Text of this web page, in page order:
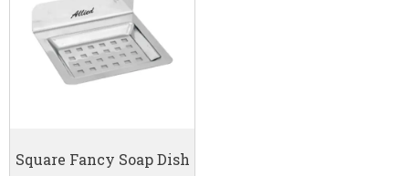
Square Fancy Soap Dish